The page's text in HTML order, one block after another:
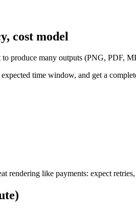
cost model
produce many outputs (PNG, PDF,
time window, and get a
rendering like payments: expect